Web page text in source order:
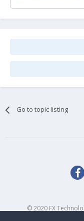
Go to topic listing
© 2020 FX